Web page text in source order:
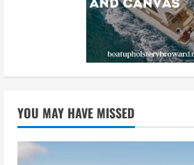
YOU MAY HAVE MISSED